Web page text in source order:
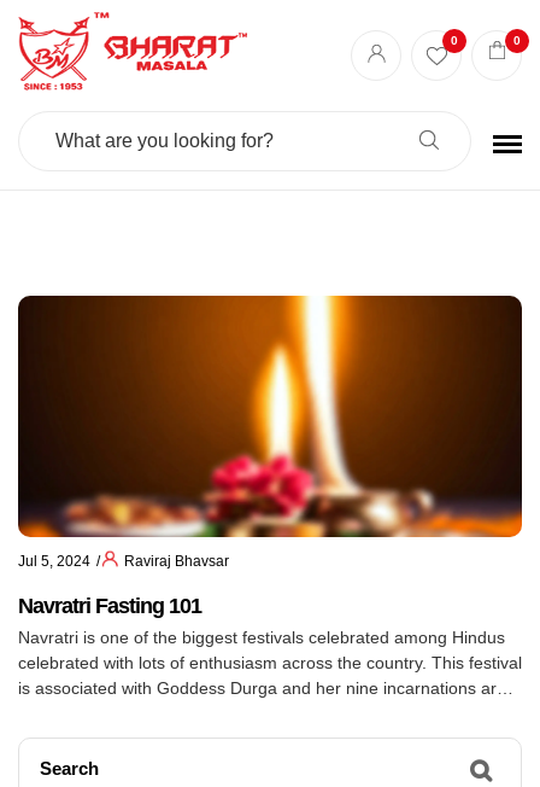
Search
0 0
Jul 5, 2024 Raviraj Bhavsar
Navratri Fasting 101
Best masala shop in Surat
Authentic Indian spices
premium Indian spices
Navratri is one of the biggest festivals celebrated among Hindus
celebrated with lots of enthusiasm across the country. This festival
is associated with Goddess Durga and her nine incarnations are
during Navratri. Fasting during Navratri usually includes deviating
from day to day items like […]
Search